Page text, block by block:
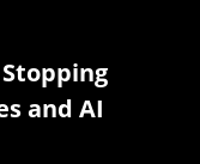
and AI